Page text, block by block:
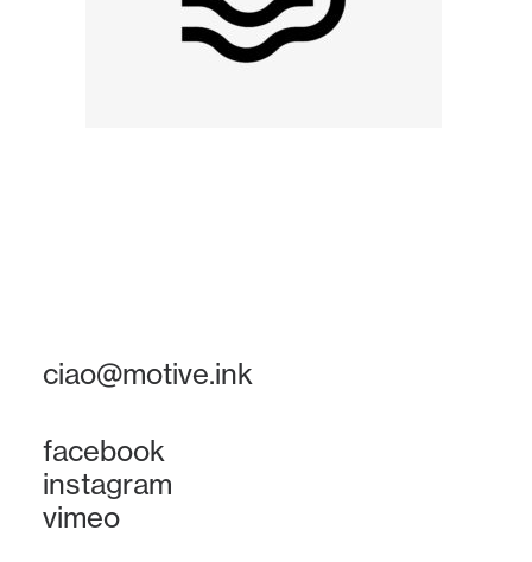
ciao@motive.ink
facebook
instagram
vimeo